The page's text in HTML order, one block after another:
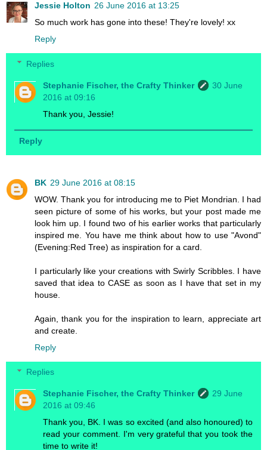
Jessie Holton 26 June 2016 at 13:25
So much work has gone into these! They're lovely! xx
Reply
Replies
Stephanie Fischer, the Crafty Thinker
30 June
2016 at 09:16
Thank you, Jessie!
Reply
BK 29 June 2016 at 08:15
WOW. Thank you for introducing me to Piet Mondrian. I had
seen picture of some of his works, but your post made me
look him up. I found two of his earlier works that particularly
inspired me. You have me think about how to use "Avond"
(Evening:Red Tree) as inspiration for a card.
I particularly like your creations with Swirly Scribbles. I have
saved that idea to CASE as soon as I have that set in my
house.
Again, thank you for the inspiration to learn, appreciate art
and create.
Reply
Replies
Stephanie Fischer, the Crafty Thinker
29 June
2016 at 09:46
Thank you, BK. I was so excited (and also honoured) to
read your comment. I'm very grateful that you took the
time to write it!